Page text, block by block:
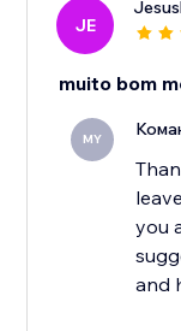
JE
muito bom
MY
you
and